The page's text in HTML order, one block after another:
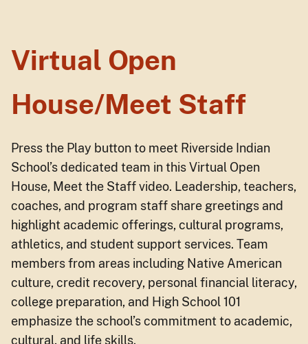
Virtual Open
House/Meet Staff
Press the Play button to meet Riverside Indian
School’s dedicated team in this Virtual Open
House, Meet the Staff video. Leadership, teachers,
coaches, and program staff share greetings and
highlight academic offerings, cultural programs,
athletics, and student support services. Team
members from areas including Native American
culture, credit recovery, personal financial literacy,
college preparation, and High School 101
emphasize the school’s commitment to academic,
cultural, and life skills.